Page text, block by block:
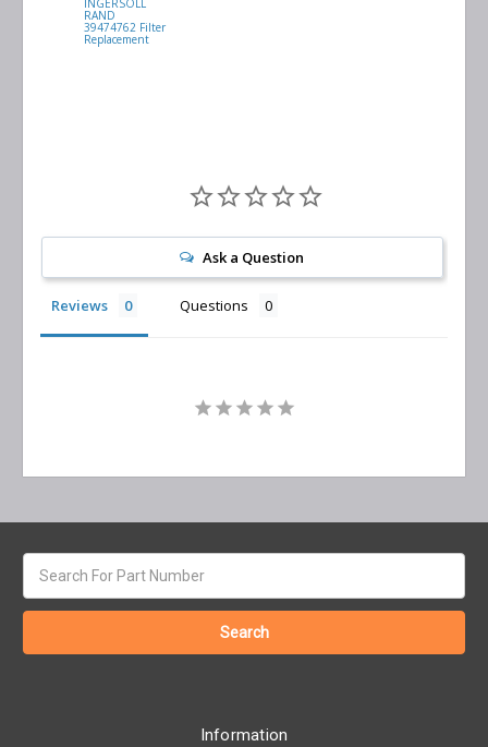
INGERSOLL
RAND
39474762 Filter
Replacement
Ask a Question
Reviews Questions
keyword:
Information